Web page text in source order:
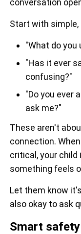
conversation
Start with
"What do you
"Has it ever
confusing?"
"Do you ever
ask me?"
These aren't
connection.
critical, your
something feels
Let them know
also okay to ask
Smart